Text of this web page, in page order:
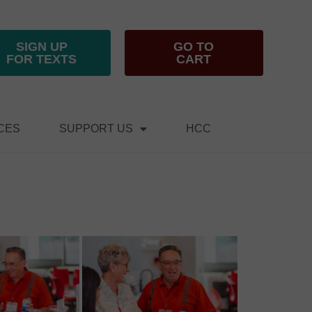
SIGN UP
FOR TEXTS
GO TO
CART
SUPPORT US HCC